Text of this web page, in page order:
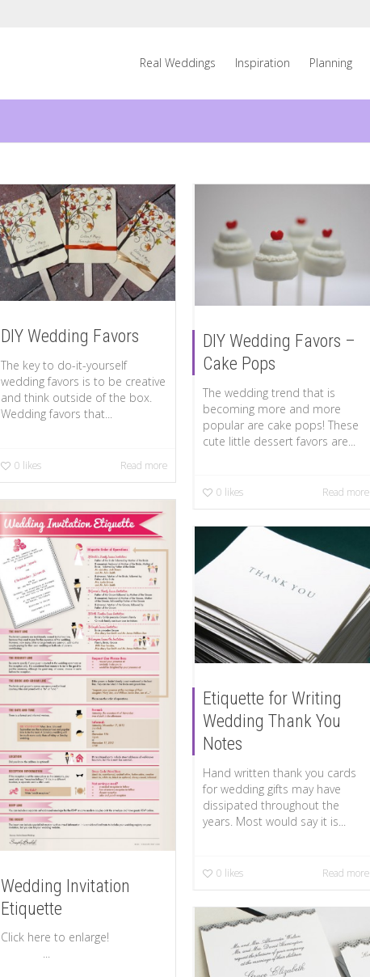
Real Weddings Inspiration Planning
DIY Wedding Favors
The key to do-it-yourself
wedding favors is to be creative
and think outside of the box.
Wedding favors that...
0 likes Read more
DIY Wedding Favors –
Cake Pops
The wedding trend that is
becoming more and more
popular are cake pops! These
cute little dessert favors are...
0 likes Read more
Wedding Invitation
Etiquette
Click here to enlarge!
...
Etiquette for Writing
Wedding Thank You
Notes
Hand written thank you cards
for wedding gifts may have
dissipated throughout the
years. Most would say it is...
0 likes Read more